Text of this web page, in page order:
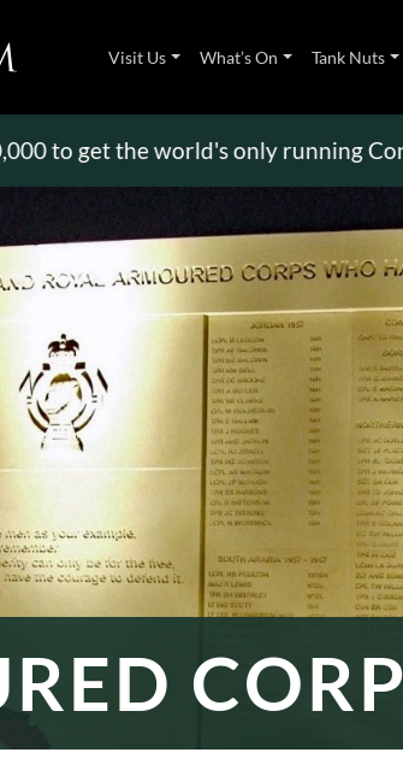
Visit Us What’s On Tank Nuts
the world's only running Conqueror